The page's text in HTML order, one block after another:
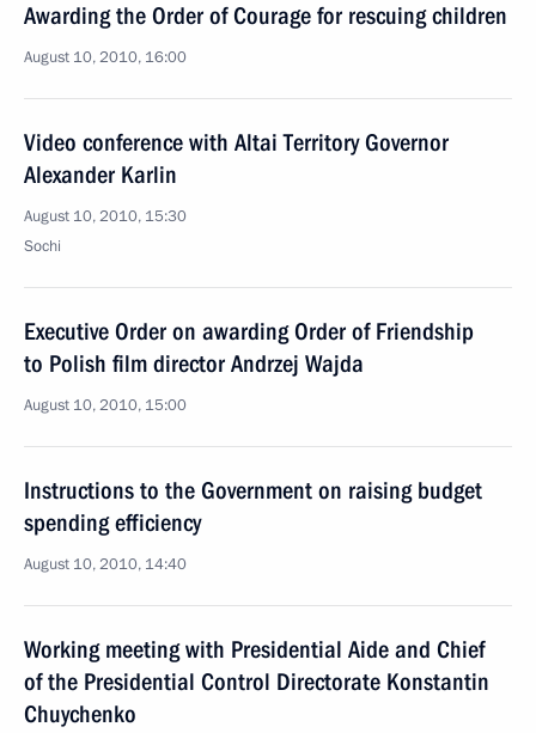
Awarding the Order of Courage for rescuing children
August 10, 2010, 16:00
Video conference with Altai Territory Governor
Alexander Karlin
August 10, 2010, 15:30
Sochi
Executive Order on awarding Order of Friendship
to Polish film director Andrzej Wajda
August 10, 2010, 15:00
Instructions to the Government on raising budget
spending efficiency
August 10, 2010, 14:40
Working meeting with Presidential Aide and Chief
of the Presidential Control Directorate Konstantin
Chuychenko